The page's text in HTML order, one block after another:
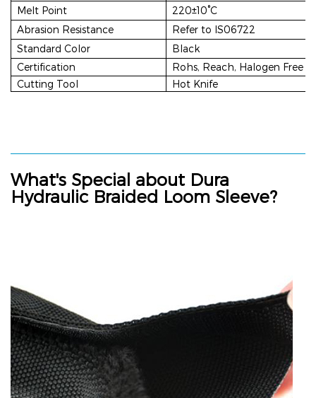
Melt Point
220±10°C
Abrasion Resistance
Refer to lS06722
Standard Color
Black
Certification
Rohs, Reach, Halogen Free
Cutting Tool
Hot Knife
What's Special about Dura
Hydraulic Braided Loom Sleeve?